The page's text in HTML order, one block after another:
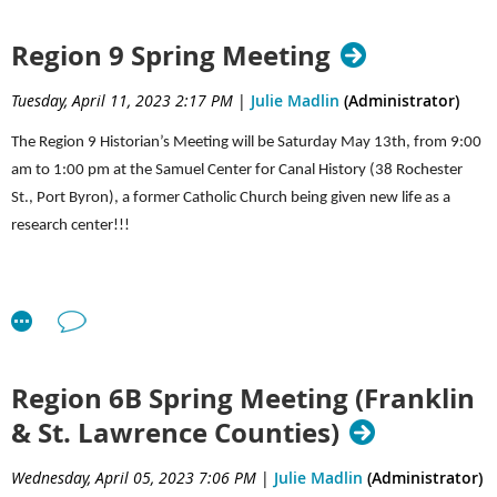
forward.
Cleaning workshop
(please bring your own lunch)
Region 9 Spring Meeting
Tuesday, April 11, 2023 2:17 PM | Julie Madlin (Administrator)
The Region 9 Historian’s Meeting will be Saturday May 13th, from 9:00
am to 1:00 pm at the Samuel Center for Canal History (38 Rochester
St., Port Byron), a former Catholic Church being given new life as a
research center!!!
Schedule of events:
9:00-9:10 Welcome & Introduction from Cayuga County Historian Ruth
Bradley
Region 6B Spring Meeting (Franklin
& St. Lawrence Counties)
Wednesday, April 05, 2023 7:06 PM | Julie Madlin (Administrator)